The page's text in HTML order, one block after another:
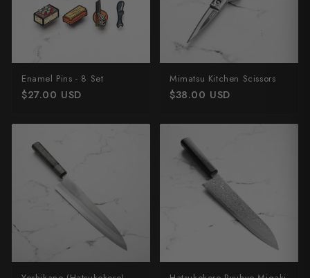
Enamel Pins - 8 Set
$27.00 USD
Mimatsu Kitchen Scissors
$38.00 USD